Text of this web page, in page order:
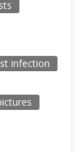
infection